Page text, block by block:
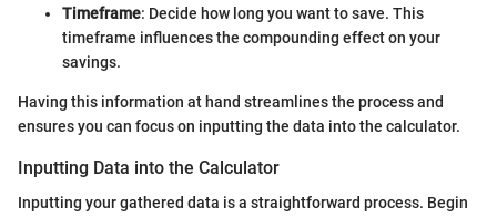
Timeframe: Decide how long you want to save. This
timeframe influences the compounding effect on your
savings.
Having this information at hand streamlines the process and
ensures you can focus on inputting the data into the calculator.
Inputting Data into the Calculator
Inputting your gathered data is a straightforward process. Begin